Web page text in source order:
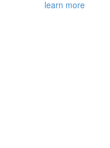
learn more